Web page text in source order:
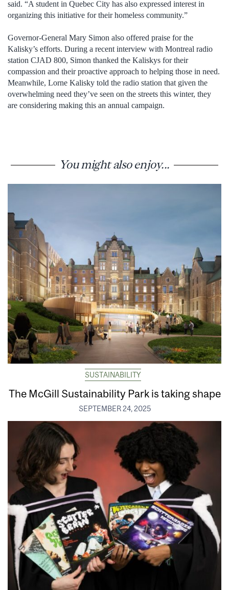
said. “A student in Quebec City has also expressed interest in
organizing this initiative for their homeless community.”
Governor-General Mary Simon also offered praise for the
Kalisky’s efforts. During a recent interview with Montreal radio
station CJAD 800, Simon thanked the Kaliskys for their
compassion and their proactive approach to helping those in need.
Meanwhile, Lorne Kalisky told the radio station that given the
overwhelming need they’ve seen on the streets this winter, they
are considering making this an annual campaign.
You might also enjoy...
SUSTAINABILITY
The McGill Sustainability Park is taking shape
SEPTEMBER 24, 2025